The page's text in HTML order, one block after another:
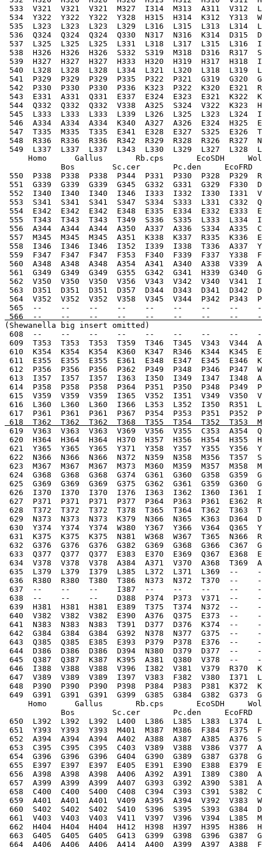
533  V321  V321  V321  M327  I314  M313  A311  V312
534  Y322  Y322  Y322  Y328  H315  H314  K312  Y313
535  L323  L323  L323  L329  L316  L315  L313  L314
536  Q324  Q324  Q324  Q330  N317  N316  K314
537  L325  L325  L325  L331  L318  L317  L315  L316
538  H326  H326  H326  S332  S319  M318  D316  R317
539  H327  H327  H327  H333  H320  H319  H317  H318
540  L328  L328  L328  L334  L321  L320  L318  L319
541  P329  P329  P329  P335  P322  P321  G319  G320
542  P330  P330  P330  P336  K323  P322  K320  E321
543  E331  A331  Q331  E337  E324  E323  E321  K322
544  Q332  Q332  Q332  V338  A325  S324  V322  K323
545  L333  L333  L333  L339  L326  L325  L323  L324
546  A334  A334  A334  K340  A327  A326  E324  H325
547  T335  M335  T335  E341  E328  E327  S325  E326
548  R336  R336  R336  R342  R329  R328  R326  R327
549  L337  L337  L337  L343  L330  L329  L327  L328
Homo      Gallus       Rb.cps       EcoSDH
Bos        Sc.cer       Pc.den     EcoFRD
550  P338  P338  P338  P344  P331  P330  P328  P329
551  G339  G339  G339  G345  G332  G331  G329  F330
552  I340  I340  I340  I346  I333  I332  I330  I331
553  S341  S341  S341  S347  S334  S333  L331  C332
554  E342  E342  E342  E348  E335  E334  E332  E333
555  T343  T343  T343  T349  S336  S335  L333  L334
556  A344  A344  A344  A350  A337  A336  S334  A335
557  M345  M345  M345  A351  K338  K337  R335  K336
558  I346  I346  I346  I352  I339  I338  T336  A337
559  F347  F347  F347  F353  F340  F339  F337  Y338
560  A348  A348  A348  A354  A341  A340  A338  V339
561  G349  G349  G349  G355  G342  G341  H339  G340
562  V350  V350  V350  V356  V343  V342  V340  V341
563  D351  D351  D351  D357  D344  D343  D341  D342
564  V352  V352  V352  V358  V345  V344  P342  P343
565  --    --    --    --    --    --    --    --
566  --    --    --    --    --    --    --    --    --
(Shewanella big insert omitted)
608  --    --    --    --    --    --    --    --    --
609  T353  T353  T353  T359  T346  T345  V343  V344
610  K354  K354  K354  K360  K347  R346  K344  K345
611  E355  E355  E355  E361  E348  E347  E345  E346
612  P356  P356  P356  P362  P349  P348  P346  P347
613  I357  I357  I357  I363  I350  I349  I347  I348
614  P358  P358  P358  P364  P351  P350  P348  P349
615  V359  V359  V359  I365  V352  I351  V349  V350
616  L360  L360  L360  I366  L353  L352  I350  R351
617  P361  P361  P361  P367  P354  P353  P351  P352
618  T362  T362  T362  T368  T355  T354  T352  T353
619  V363  V363  V363  V369  V356  V355  C353  A354
620  H364  H364  H364  H370  H357  H356  H354  H355
621  Y365  Y365  Y365  Y371  Y358  Y357  Y355  Y356
622  N366  N366  N366  N372  N359  N358  M356  T357
623  M367  M367  M367  M373  M360  M359  M357
624  G368  G368  G368  G374  G361  G360  G358
625  G369  G369  G369  G375  G362  G361  G359  G360
626  I370  I370  I370  I376  I363  I362  I360  I361
627  P371  P371  P371  P377  P364  P363  P361  E362
628  T372  T372  T372  T378  T365  T364  T362  T363
629  N373  N373  N373  K379  N366  N365  K363  D364
630  Y374  Y374  Y374  W380  Y367  Y366  V364  Q365
631  K375  K375  K375  N381  W368  W367  T365  N366
632  G376  G376  G376  G382  G369  G368  G366  C367
633  Q377  Q377  Q377  E383  E370  E369  Q367  E368
634  V378  V378  V378  A384  A371  V370  A368  T369
635  L379  L379  I379  L385  L372  L371  L369  --
636  R380  R380  T380  T386  N373  N372  T370  --
637  --    --    --    I387  --    --    --    --
638  --    --    --    D388  P374  P373  V371
639  H381  H381  H381  E389  T375  T374  N372
640  V382  V382  V382  E390  A376  Q375  E373
641  N383  N383  N383  T391  D377  D376  K374
642  G384  G384  G384  G392  N378  N377  G375  --
643  Q385  Q385  E385  E393  P379  P378  E376  --
644  D386  D386  D386  D394  N380  D379  D377  --
645  Q387  Q387  K387  K395  A381  Q380  V378  --
646  I388  V388  V388  V396  I382  V381  V379  R370
647  V389  V389  V389  I397  V383  F382  V380  I371
648  P390  P390  P390  P398  P384  P383  P381  K372
649  G391  G391  G391  G399  G385  G384  G382  G373
Homo      Gallus       Rb.cps       EcoSDH
Bos        Sc.cer       Pc.den     EcoFRD
650  L392  L392  L392  L400  L386  L385  L383  L374
651  Y393  Y393  Y393  M401  M387  M386  F384  F375
652  A394  A394  A394  A402  A388  A387  A385  A376
653  C395  C395  C395  C403  V389  V388  V386  V377
654  G396  G396  G396  G404  G390  G389  G387  G378
655  E397  E397  E397  E405  E391  E390  E388  E379
656  A398  A398  A398  A406  A392  A391  I389  C380
657  A399  A399  A399  A407  G393  G392  A390  S381
658  C400  C400  S400  C408  C394  C393  C391  S382
659  A401  A401  A401  V409  A395  A394  V392  V383
660  S402  S402  S402  S410  S396  S395  S393
661  V403  V403  V403  V411  V397  V396  V394  L385
662  H404  H404  H404  H412  H398  H397  H395  H386
663  G405  G405  G405  G413  G399  G398  G396  G387
664  A406  A406  A406  A414  A400  A399  A397  A388